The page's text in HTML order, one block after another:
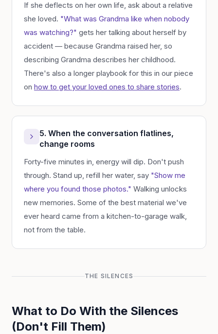
If she deflects on her own life, ask about a relative
she loved. "What was Grandma like when nobody
was watching?" gets her talking about herself by
accident — because Grandma raised her, so
describing Grandma describes her childhood.
There's also a longer playbook for this in our piece
on how to get your loved ones to share stories.
5. When the conversation flatlines,
change rooms
Forty-five minutes in, energy will dip. Don't push
through. Stand up, refill her water, say "Show me
where you found those photos." Walking unlocks
new memories. Some of the best material we've
ever heard came from a kitchen-to-garage walk,
not from the table.
THE SILENCES
What to Do With the Silences
(Don't Fill Them)